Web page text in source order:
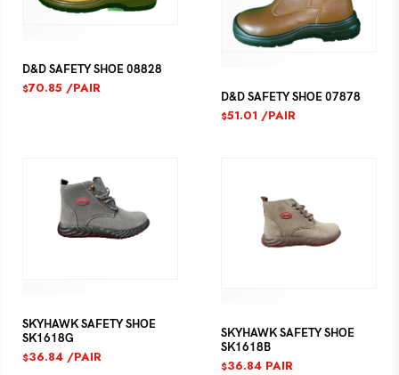
D&D SAFETY SHOE 08828
$70.85 /PAIR
D&D SAFETY SHOE 07878
$51.01 /PAIR
SKYHAWK SAFETY SHOE
SK1618G
$36.84 /PAIR
SKYHAWK SAFETY SHOE
SK1618B
$36.84 PAIR